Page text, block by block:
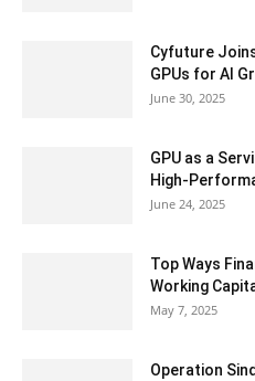
Cyfuture
GPUs for AI
June 30, 2025
GPU as a
High-
June 24, 2025
Top Ways
Working
May 7, 2025
Operation